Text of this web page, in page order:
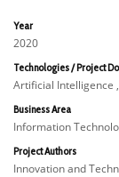
Year
2020
Technologies / Project
Artificial Intelligence
Business Area
Information
Project Authors
Innovation and